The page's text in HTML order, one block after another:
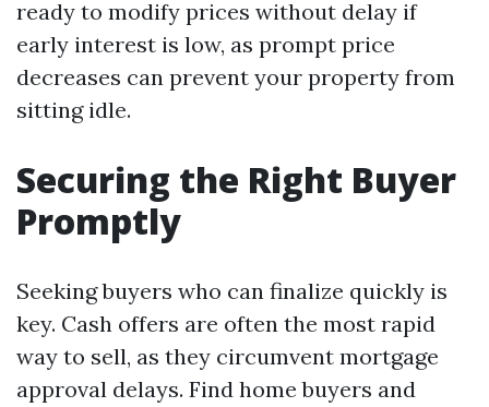
ready to modify prices without delay if
early interest is low, as prompt price
decreases can prevent your property from
sitting idle.
Securing the Right Buyer
Promptly
Seeking buyers who can finalize quickly is
key. Cash offers are often the most rapid
way to sell, as they circumvent mortgage
approval delays. Find home buyers and